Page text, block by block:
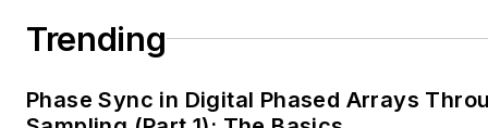
Trending
Phase Sync in Digital Phased Arrays